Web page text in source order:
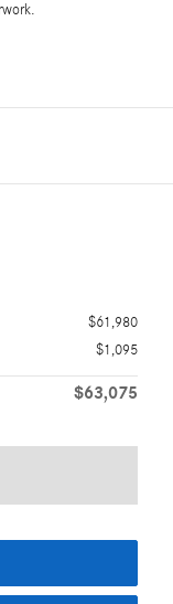
$61,980
$1,095
$63,075